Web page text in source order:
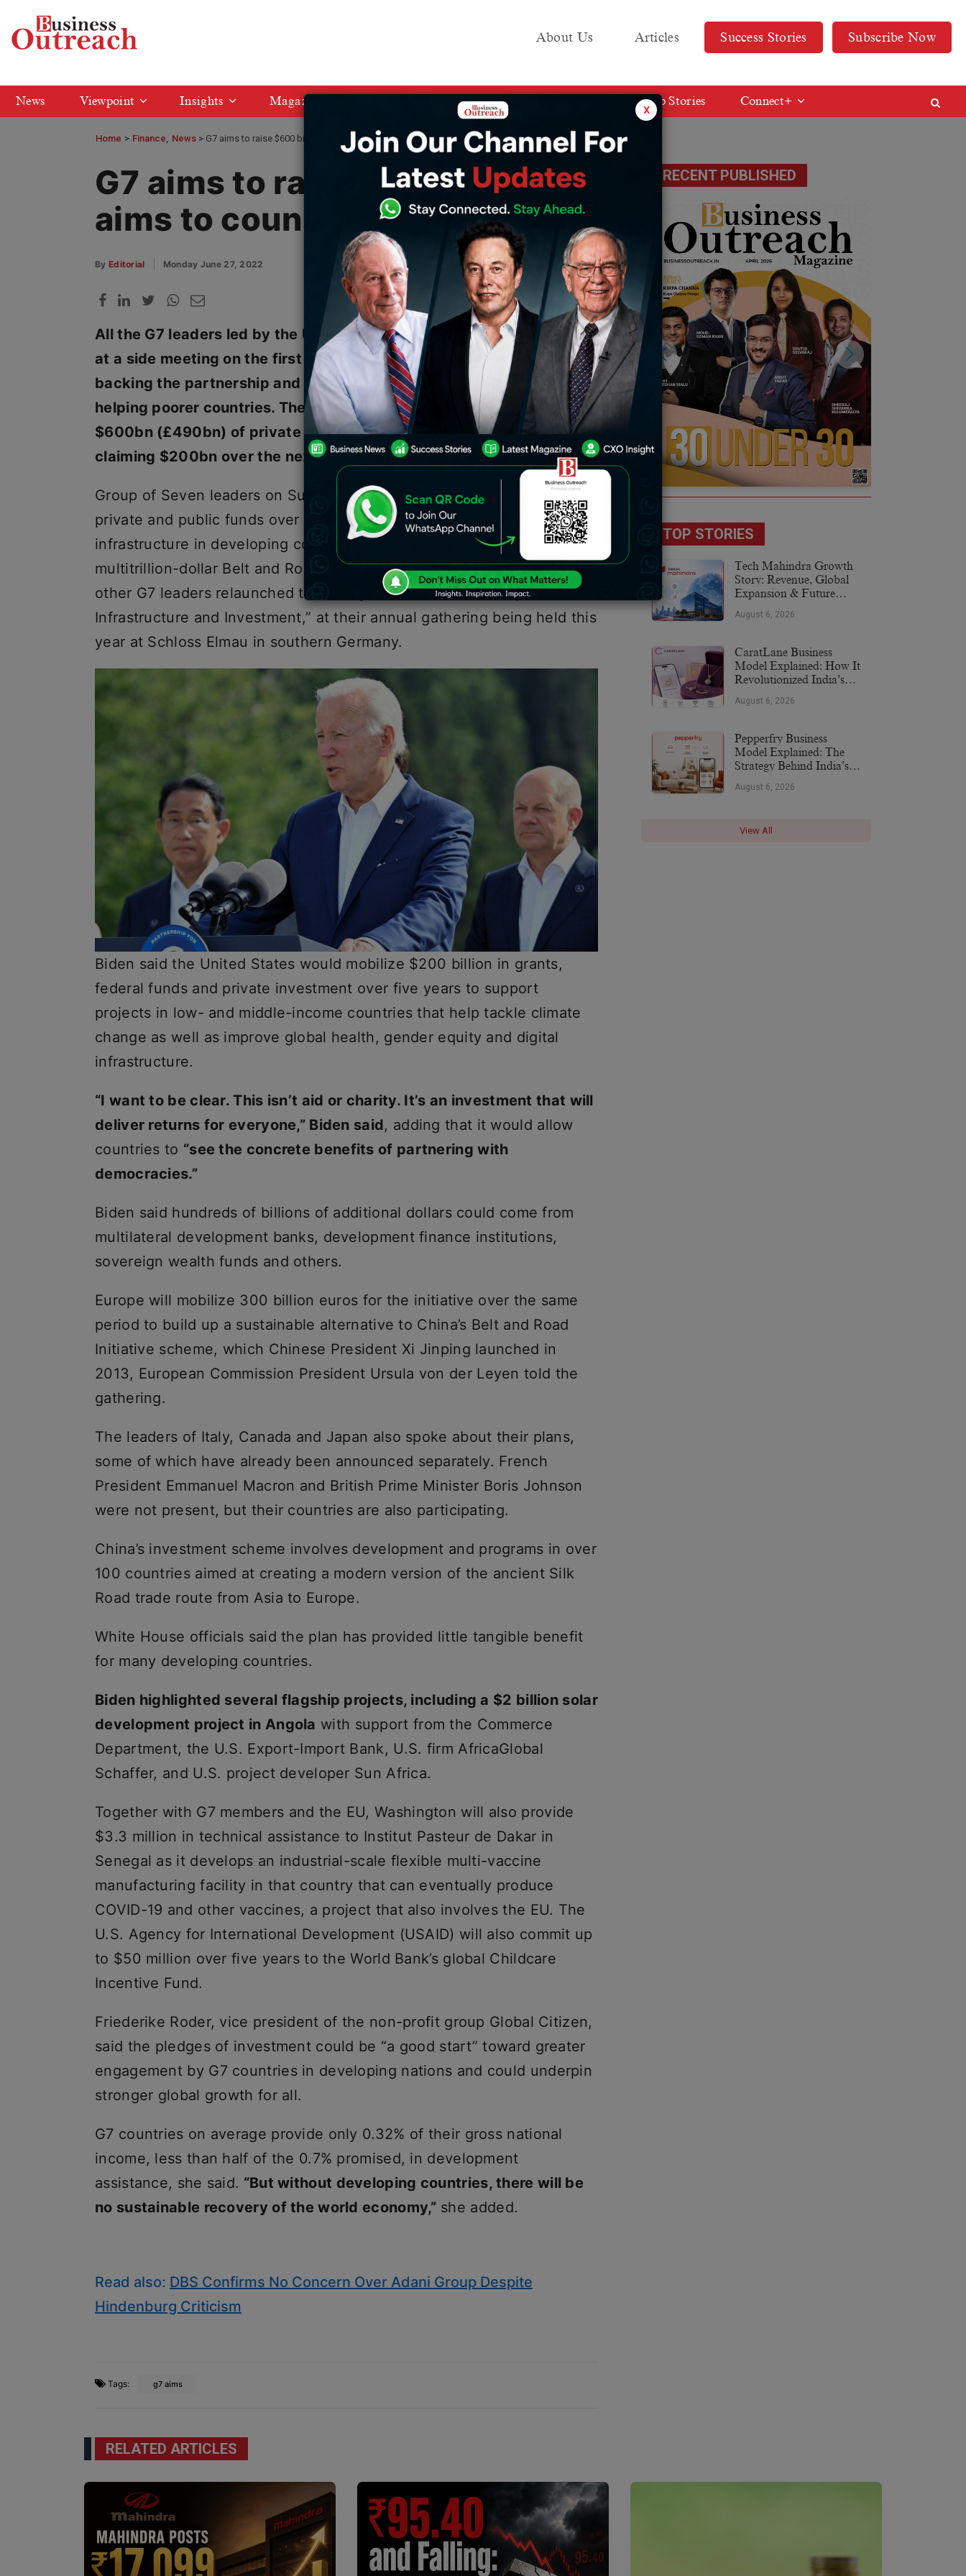
About Us Articles Success Stories Subscribe Now
News Viewpoint Insights Magazine Media KIT Web Stories Connect+
Home > Finance News G7 aims to raise $600 billion, aims to counter China’s BRI
G7 aims to raise $600 billion,
aims to counter China’s BRI
By Editorial Monday June 27, 2022
All the G7 leaders led by the US president, Joe Biden, came together
at a side meeting on the first day of the summit to make statements
backing the partnership and so underscore their commitment to
helping poorer countries. The aim would be to leverage a total
$600bn (£490bn) of private and public funds by 2027, with Biden
claiming $200bn over the next five years would come from the US.
Group of Seven leaders on Sunday pledged to raise $600 billion in
private and public funds over five years to finance needed
infrastructure in developing countries and counter China’s older,
multitrillion-dollar Belt and Road project. U.S. President Joe Biden and
other G7 leaders relaunched the newly renamed “Partnership for Global
Infrastructure and Investment,” at their annual gathering being held this
year at Schloss Elmau in southern Germany.
Biden said the United States would mobilize $200 billion in grants,
federal funds and private investment over five years to support
projects in low- and middle-income countries that help tackle climate
change as well as improve global health, gender equity and digital
infrastructure.
“I want to be clear. This isn’t aid or charity. It’s an investment that will
deliver returns for everyone,” Biden said, adding that it would allow
countries to “see the concrete benefits of partnering with
democracies.”
Biden said hundreds of billions of additional dollars could come from
multilateral development banks, development finance institutions,
sovereign wealth funds and others.
Europe will mobilize 300 billion euros for the initiative over the same
period to build up a sustainable alternative to China’s Belt and Road
Initiative scheme, which Chinese President Xi Jinping launched in
2013, European Commission President Ursula von der Leyen told the
gathering.
The leaders of Italy, Canada and Japan also spoke about their plans,
some of which have already been announced separately. French
President Emmanuel Macron and British Prime Minister Boris Johnson
were not present, but their countries are also participating.
China’s investment scheme involves development and programs in over
100 countries aimed at creating a modern version of the ancient Silk
Road trade route from Asia to Europe.
White House officials said the plan has provided little tangible benefit
for many developing countries.
Biden highlighted several flagship projects, including a $2 billion solar
development project in Angola with support from the Commerce
Department, the U.S. Export-Import Bank, U.S. firm AfricaGlobal
Schaffer, and U.S. project developer Sun Africa.
Together with G7 members and the EU, Washington will also provide
$3.3 million in technical assistance to Institut Pasteur de Dakar in
Senegal as it develops an industrial-scale flexible multi-vaccine
manufacturing facility in that country that can eventually produce
COVID-19 and other vaccines, a project that also involves the EU. The
U.S. Agency for International Development (USAID) will also commit up
to $50 million over five years to the World Bank’s global Childcare
Incentive Fund.
Friederike Roder, vice president of the non-profit group Global Citizen,
said the pledges of investment could be “a good start” toward greater
engagement by G7 countries in developing nations and could underpin
stronger global growth for all.
G7 countries on average provide only 0.32% of their gross national
income, less than half of the 0.7% promised, in development
assistance, she said. “But without developing countries, there will be
no sustainable recovery of the world economy,” she added.
Read also: DBS Confirms No Concern Over Adani Group Despite
Hindenburg Criticism
Tags: g7 aims
RECENT PUBLISHED
TOP STORIES
Tech Mahindra Growth
Story: Revenue, Global
Expansion & Future
August 6, 2026
CaratLane Business
Model Explained: How It
Revolutionized India’s
August 6, 2026
Pepperfry Business
Model Explained: The
Strategy Behind India’s
August 6, 2026
View All
RELATED ARTICLES
x